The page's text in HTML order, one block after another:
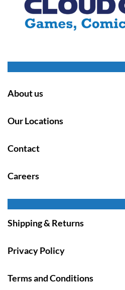
About us
Our Locations
Contact
Careers
Shipping & Returns
Privacy Policy
Terms and Conditions